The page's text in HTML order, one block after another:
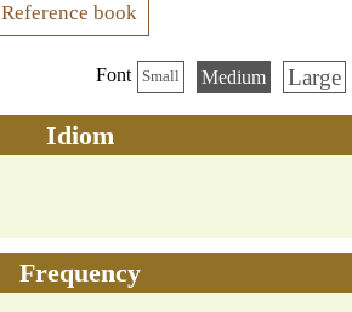
Reference book
Font Small Medium Large
Idiom
Frequency